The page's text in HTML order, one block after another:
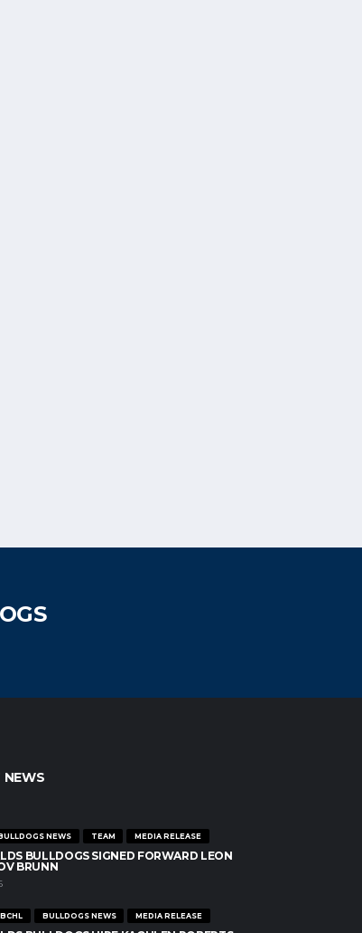
NEWS
NEWS TEAM MEDIA RELEASE
BULLDOGS SIGNED FORWARD LEON
BRUNN
BCHL BULLDOGS NEWS MEDIA RELEASE